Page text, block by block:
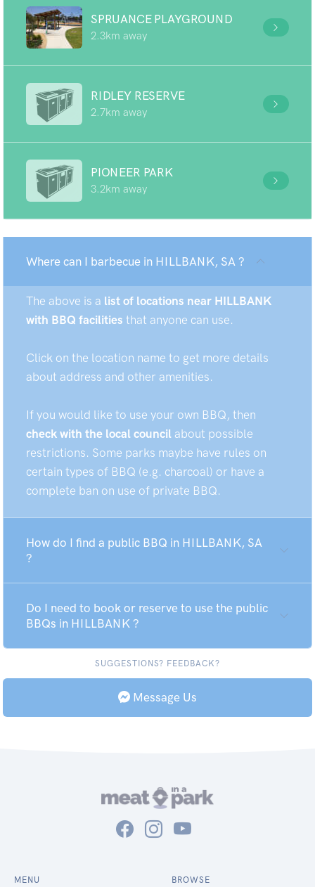
SPRUANCE PLAYGROUND
2.3km away
RIDLEY RESERVE
2.7km away
PIONEER PARK
3.2km away
Where can I barbecue in HILLBANK, SA ?
The above is a list of locations near HILLBANK
with BBQ facilities that anyone can use.
Click on the location name to get more details
about address and other amenities.
If you would like to use your own BBQ, then
check with the local council about possible
restrictions. Some parks maybe have rules on
certain types of BBQ (e.g. charcoal) or have a
complete ban on use of private BBQ.
How do I find a public BBQ in HILLBANK, SA
?
Do I need to book or reserve to use the public
BBQs in HILLBANK ?
SUGGESTIONS? FEEDBACK?
Message Us
MENU BROWSE